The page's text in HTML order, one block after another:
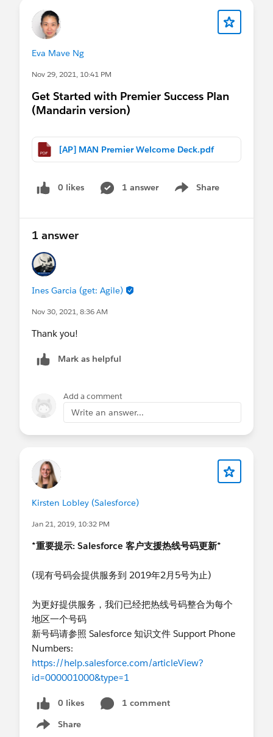
Eva Mave Ng
Nov 29, 2021, 10:41 PM
Get Started with Premier Success Plan
(Mandarin version)
[AP] MAN Premier Welcome Deck.pdf
0 likes 1 answer Share
Show menu
1 answer
Ines Garcia (get: Agile)
Nov 30, 2021, 8:36 AM
Thank you!
Mark as helpful
Add a comment
Write an answer...
Kirsten Lobley (Salesforce)
Jan 21, 2019, 10:32 PM
*重要提示: Salesforce 客户支援热线号码更新*
(现有号码会提供服务到 2019年2月5号为止)
为更好提供服务，我们已经把热线号码整合为每个
地区一个号码
新号码请参照 Salesforce 知识文件 Support Phone
Numbers:
https://help.salesforce.com/articleView?
id=000001000&type=1
0 likes
1 comment
Share
Show menu